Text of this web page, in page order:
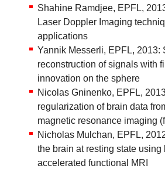
Shahine Ramdjee, EPFL,
Laser Doppler Imaging
applications
Yannik Messerli, EPFL, 2013:
reconstruction of signals with
innovation on the sphere
Nicolas Gninenko, EPFL,
regularization of brain data
magnetic resonance imaging
Nicholas Mulchan, EPFL,
the brain at resting state using
accelerated functional MRI